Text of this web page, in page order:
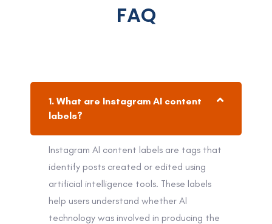
FAQ
1. What are Instagram AI content
labels?
Instagram AI content labels are tags that
identify posts created or edited using
artificial intelligence tools. These labels
help users understand whether AI
technology was involved in producing the